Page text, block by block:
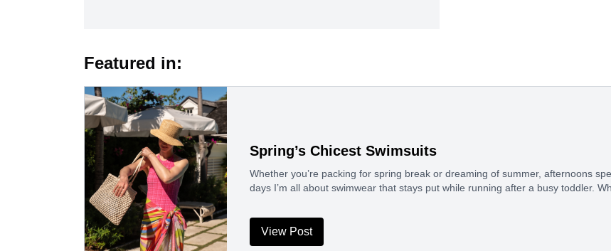
Featured in:
Spring’s Chicest Swimsuits
Whether you’re packing for spring break or dreaming of summer, afternoons
days I’m all about swimwear that stays put while running after a busy toddler.
View Post